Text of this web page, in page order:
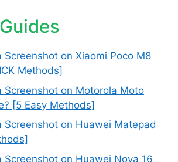
Screenshot on Xiaomi Poco M8
Methods]
Screenshot on Motorola Moto
[5 Easy Methods]
Screenshot on Huawei Matepad
Screenshot on Huawei Nova 16